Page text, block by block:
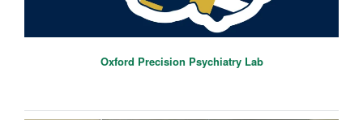
Oxford Precision Psychiatry Lab